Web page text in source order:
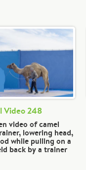
Video 248
video of camel
lowering head,
while pulling on a
back by a trainer